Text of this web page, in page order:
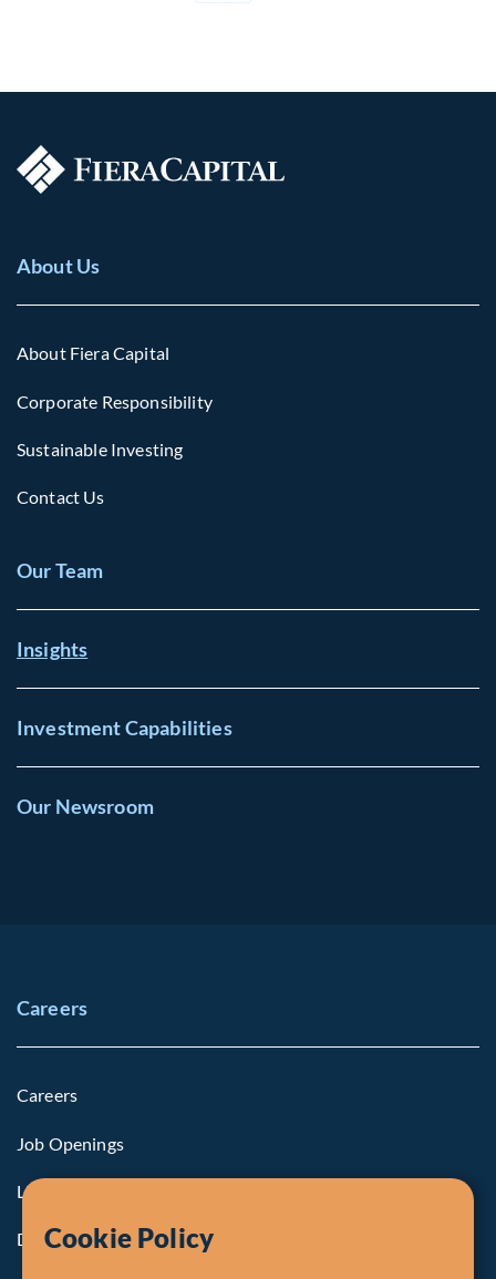
About Us
About Fiera Capital
Corporate Responsibility
Sustainable Investing
Contact Us
Our Team
Insights
Investment Capabilities
Our Newsroom
Careers
Careers
Job Openings
Life at Fiera
Diversity, Equity & Inclusion
Cookie Policy